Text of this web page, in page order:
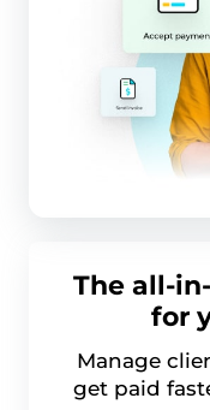
The all-
for
Manage
get paid